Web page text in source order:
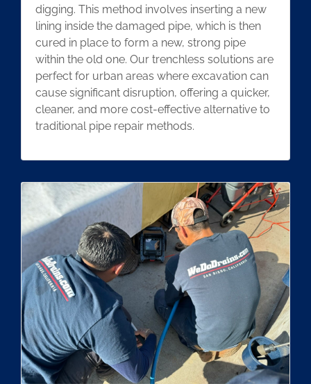
digging. This method involves inserting a new
lining inside the damaged pipe, which is then
cured in place to form a new, strong pipe
within the old one. Our trenchless solutions are
perfect for urban areas where excavation can
cause significant disruption, offering a quicker,
cleaner, and more cost-effective alternative to
traditional pipe repair methods.